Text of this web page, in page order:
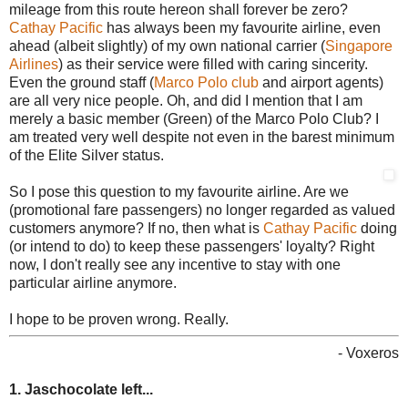
mileage from this route hereon shall forever be zero?
Cathay Pacific has always been my favourite airline, even
ahead (albeit slightly) of my own national carrier (Singapore
Airlines) as their service were filled with caring sincerity.
Even the ground staff (Marco Polo club and airport agents)
are all very nice people. Oh, and did I mention that I am
merely a basic member (Green) of the Marco Polo Club? I
am treated very well despite not even in the barest minimum
of the Elite Silver status.
So I pose this question to my favourite airline. Are we
(promotional fare passengers) no longer regarded as valued
customers anymore? If no, then what is Cathay Pacific doing
(or intend to do) to keep these passengers' loyalty? Right
now, I don't really see any incentive to stay with one
particular airline anymore.
I hope to be proven wrong. Really.
- Voxeros
1. Jaschocolate left...